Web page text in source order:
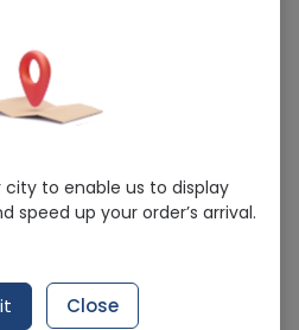
Tablets
delivered in last 7 Days
city to enable us to display
speed up your order’s arrival.
Close